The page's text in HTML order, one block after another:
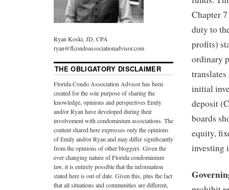
Chapter
duty to
profits)
ordinary
initial
deposit
boards
equity,
investing
Ryan Koski, JD, CPA
ryan@flcondoassociationadvisor.com
THE OBLIGATORY DISCLAIMER
Florida Condo Association Advisor has been
created for the sole purpose of sharing the
knowledge, opinions and perspectives Emily
and/or Ryan have developed during their
involvement with condominium associations. The
content shared here expresses only the opinions
of Emily and/or Ryan and may differ significantly
from the opinions of other bloggers. Given the
ever changing nature of Florida condominium
law, it is entirely possible that the information
stated here is out of date. Given this, plus the fact
that all situations and communities are different,